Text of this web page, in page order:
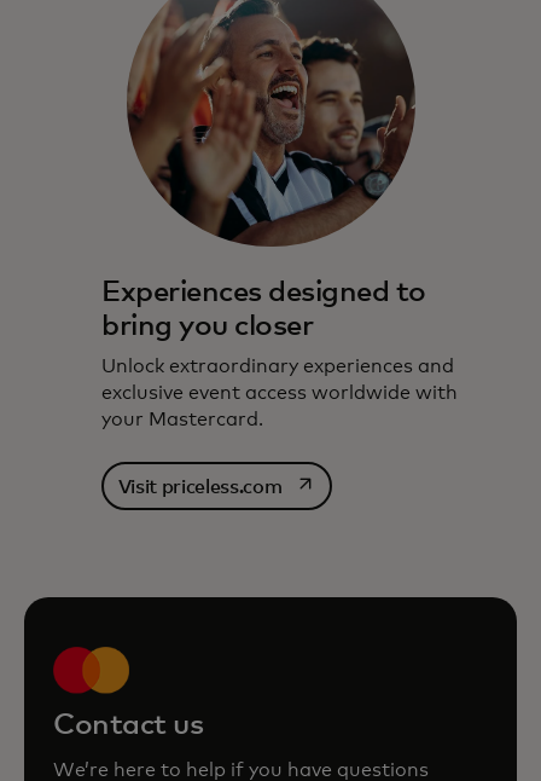
Experiences designed to
bring you closer
Unlock extraordinary experiences and
exclusive event access worldwide with
your Mastercard.
Visit priceless.comopens in a new tab
Contact us
We’re here to help if you have questions